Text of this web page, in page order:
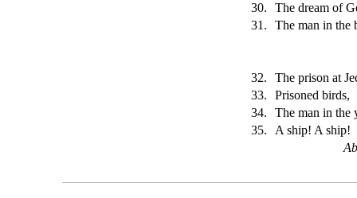
30.
The dream of
31.
The man in the
32.
The prison at
33.
Prisoned birds,
34.
The man in the
35.
A ship! A ship!